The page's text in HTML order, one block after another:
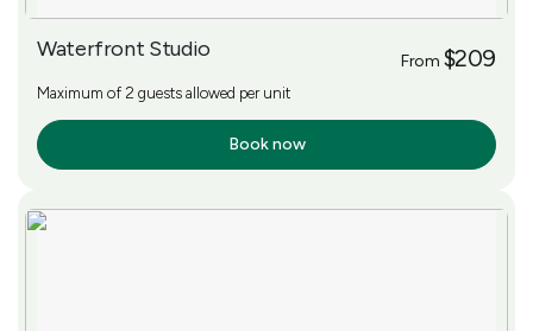
Waterfront Studio From $209
Maximum of 2 guests allowed per unit
Book now